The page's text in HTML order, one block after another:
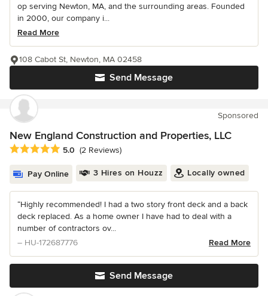
op serving Newton, MA, and the surrounding areas. Founded
in 2000, our company i...
Read More
Send Message
108 Cabot St, Newton, MA 02458
Sponsored
New England Construction and Properties, LLC
Average rating: 5 out of 5 stars
5.0 (2 Reviews)
Pay Online 3 Hires on Houzz Locally owned
“Highly recommended! I had a two story front deck and a back
deck replaced. As a home owner I have had to deal with a
number of contractors ov...
– HU-172687776
Read More
Send Message